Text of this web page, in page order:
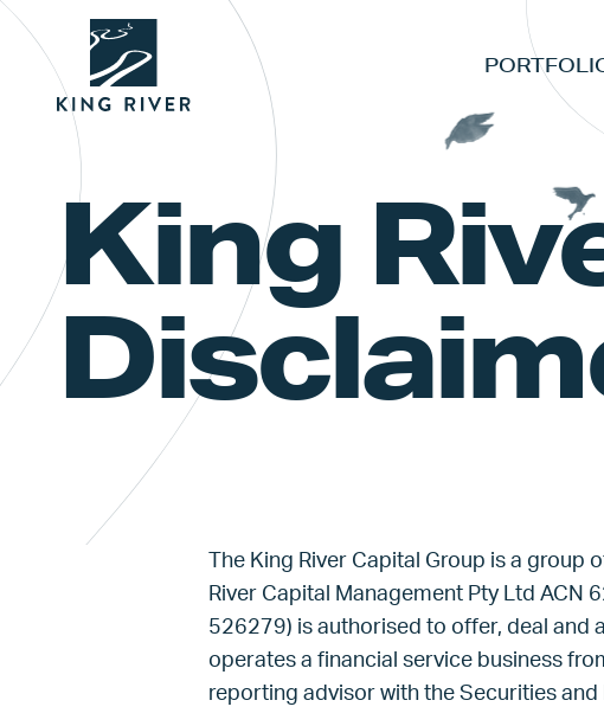
King
The King River Capital Group is a group
River Capital Management Pty Ltd ACN
526279) is authorised to offer, deal and
operates a financial service business
reporting advisor with the Securities